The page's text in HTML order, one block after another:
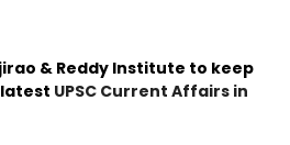
& Reddy Institute to keep
UPSC Current Affairs in